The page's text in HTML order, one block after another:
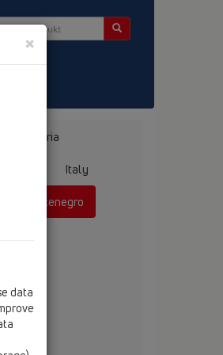
Bulgaria
Italy
Montenegro
×
data